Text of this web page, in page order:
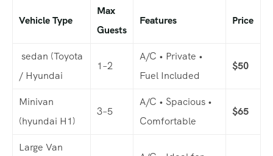
Vehicle Type
Max
Guests
Features Price
sedan (Toyota
/ Hyundai
1–2
A/C • Private •
Fuel Included
$50
Minivan
(hyundai H1)
3–5
A/C • Spacious •
Comfortable
$65
Large Van